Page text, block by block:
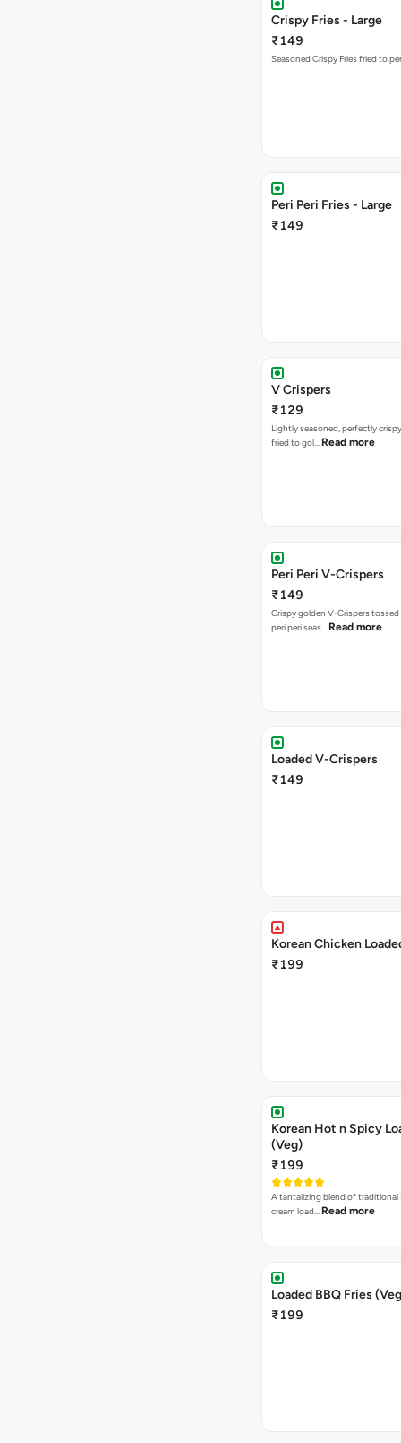
Crispy Fries - Large
₹149
Seasoned Crispy Fries fried to
Peri Peri Fries - Large
₹149
V Crispers
₹129
Lightly seasoned, perfectly
fried to gol… Read more
Peri Peri V-Crispers
₹149
Crispy golden V-Crispers
peri peri seas… Read more
Loaded V-Crispers
₹149
Korean Chicken
₹199
Korean Hot n Spicy
(Veg)
₹199
A tantalizing blend of traditional
cream load… Read more
Loaded BBQ Fries
₹199